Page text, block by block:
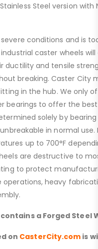
Steel version with
conditions and is
caster wheels
ductility and tensile
breaking. Caster City
in the hub. We only
bearings to offer the
solely by
in normal
up to 700°F
are destructive to
to protect
heavy
a Forged Steel
on CasterCity.com is